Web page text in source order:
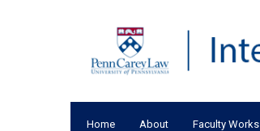
Home About Faculty Works